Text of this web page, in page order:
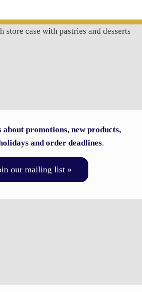
about promotions, new products,
and order deadlines.
our mailing list »